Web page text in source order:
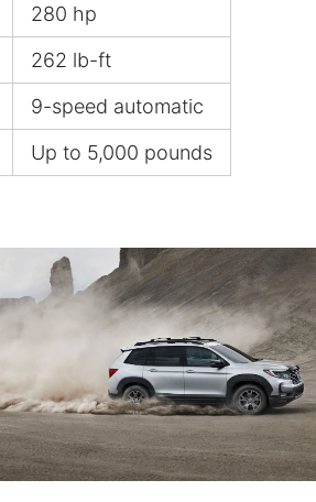
280 hp
262 lb-ft
9-speed automatic
Up to 5,000 pounds